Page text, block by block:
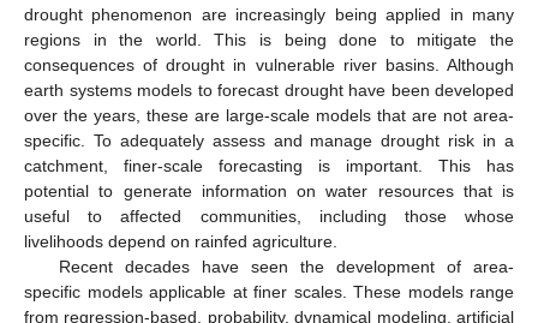
drought phenomenon are increasingly being applied in many
regions in the world. This is being done to mitigate the
consequences of drought in vulnerable river basins. Although
earth systems models to forecast drought have been developed
over the years, these are large-scale models that are not area-
specific. To adequately assess and manage drought risk in a
catchment, finer-scale forecasting is important. This has
potential to generate information on water resources that is
useful to affected communities, including those whose
livelihoods depend on rainfed agriculture.
Recent decades have seen the development of area-
specific models applicable at finer scales. These models range
from regression-based, probability, dynamical modeling, artificial